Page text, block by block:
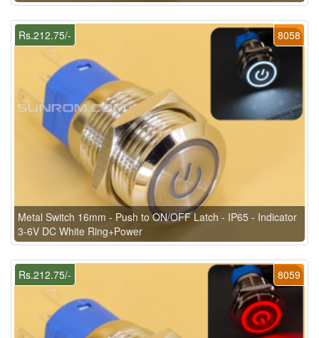
8058
Rs.212.75/-
Metal Switch 16mm - Push to ON/OFF Latch - IP65 - Indicator
3-6V DC White Ring+Power
8059
Rs.212.75/-